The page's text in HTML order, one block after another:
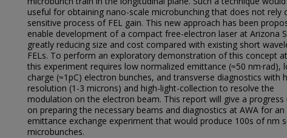
useful for obtaining nano-scale microbunching that does not rely
sensitive process of FEL gain. This new approach has been
enable development of a compact free-electron laser at Arizona
greatly reducing size and cost compared with existing short
FELs. To perform an exploratory demonstration of this concept
this experiment requires low normalized emittance (≈50 nm·rad),
charge (≈1pC) electron bunches, and transverse diagnostics with
resolution (1-3 microns) and high-light-collection to resolve the
modulation on the electron beam. This report will give a progress
on preparing the necessary beams and diagnostics at AWA for an
emittance exchange experiment that would produce 100s of nm
microbunches.